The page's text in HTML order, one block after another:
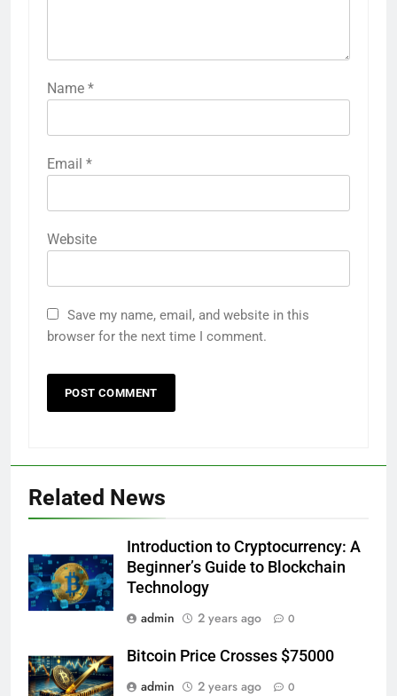
Name *
Email *
Website
Save my name, email, and website in this
browser for the next time I comment.
Related News
Introduction to Cryptocurrency: A
Beginner’s Guide to Blockchain
Technology
admin
2 years ago 0
Bitcoin Price Crosses $75000
admin
2 years ago 0